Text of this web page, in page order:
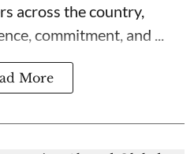
across the country,
commitment, and ...
More